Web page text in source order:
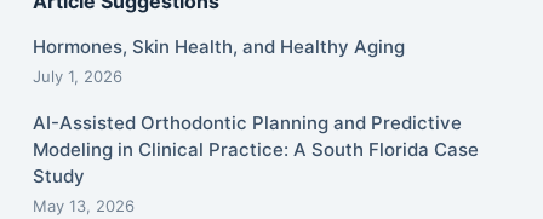
Hormones, Skin Health, and Healthy Aging
July 1, 2026
AI-Assisted Orthodontic Planning and Predictive
Modeling in Clinical Practice: A South Florida Case
Study
May 13, 2026